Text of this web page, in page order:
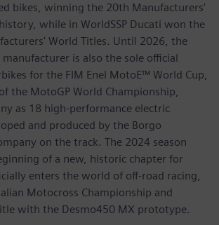
bikes, winning the 20th Manufacturers’
while in WorldSSP Ducati won the
World Titles. Until 2026, the
is also the sole official
for the FIM Enel MotoE™ World Cup,
the MotoGP World Championship,
as 18 high-performance electric
and produced by the Borgo
on the track. The 2024 season
of a new, historic chapter for
enters the world of off-road racing,
Motocross Championship and
with the Desmo450 MX prototype.